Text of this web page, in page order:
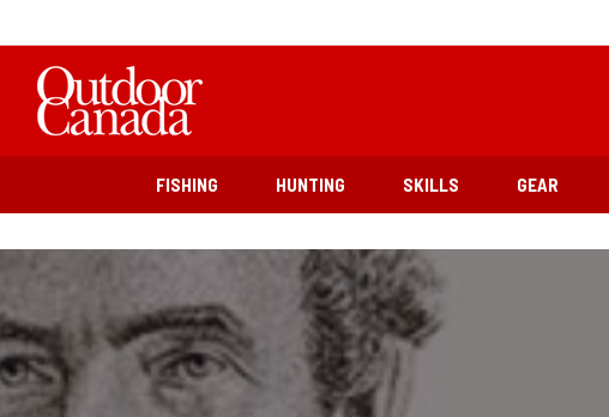
FISHING HUNTING SKILLS GEAR